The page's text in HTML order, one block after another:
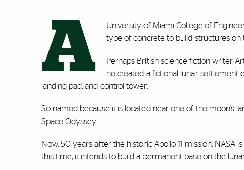
A
University of Miami College of
type of concrete to build structures on
Perhaps British science fiction writer
he created a fictional lunar settlement
landing pad, and control tower.
So named because it is located near one of the moon’s
Space Odyssey.
Now, 50 years after the historic Apollo 11 mission, NASA
this time, it intends to build a permanent base on the